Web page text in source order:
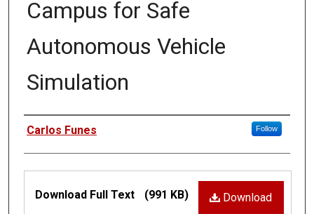
Campus for Safe
Autonomous Vehicle
Simulation
Authors
Carlos Funes Follow
Download
Download Full Text (991 KB)